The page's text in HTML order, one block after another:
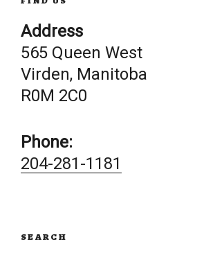
Address
565 Queen West
Virden, Manitoba
R0M 2C0
Phone:
204-281-1181
SEARCH